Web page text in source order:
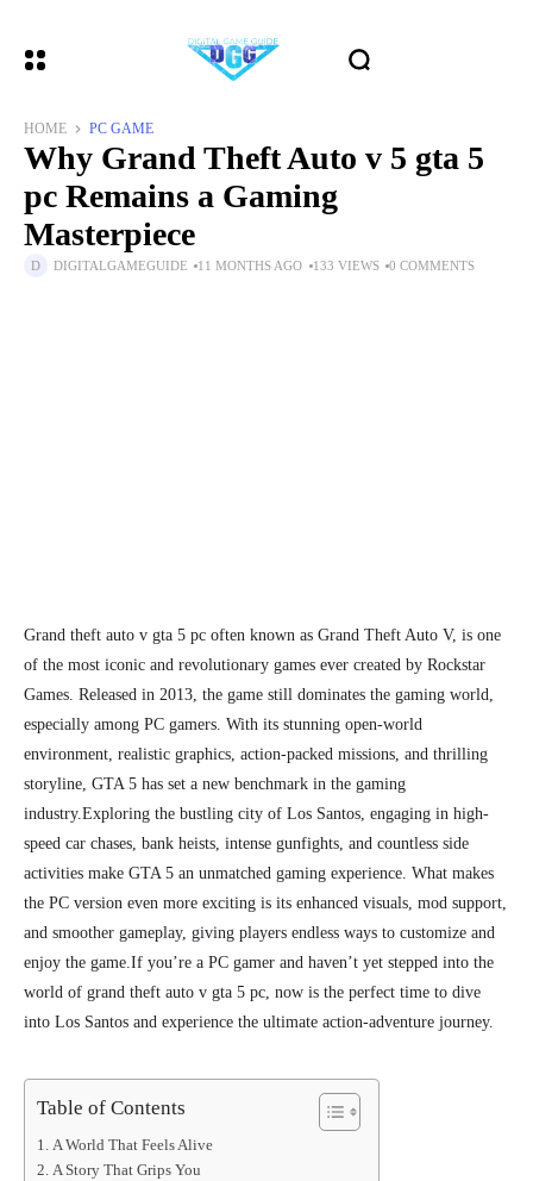
HOME PC GAME
Why Grand Theft Auto v 5 gta 5
pc Remains a Gaming
Masterpiece
DIGITALGAMEGUIDE 11 MONTHS AGO 133 VIEWS 0 COMMENTS
Grand theft auto v gta 5 pc often known as Grand Theft Auto V, is one
of the most iconic and revolutionary games ever created by Rockstar
Games. Released in 2013, the game still dominates the gaming world,
especially among PC gamers. With its stunning open-world
environment, realistic graphics, action-packed missions, and thrilling
storyline, GTA 5 has set a new benchmark in the gaming
industry.Exploring the bustling city of Los Santos, engaging in high-
speed car chases, bank heists, intense gunfights, and countless side
activities make GTA 5 an unmatched gaming experience. What makes
the PC version even more exciting is its enhanced visuals, mod support,
and smoother gameplay, giving players endless ways to customize and
enjoy the game.If you’re a PC gamer and haven’t yet stepped into the
world of grand theft auto v gta 5 pc, now is the perfect time to dive
into Los Santos and experience the ultimate action-adventure journey.
Table of Contents
A World That Feels Alive
A Story That Grips You